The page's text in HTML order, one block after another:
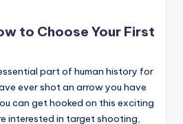
to Choose Your First
part of human history for
ever shot an arrow you have
can get hooked on this exciting
interested in target shooting,